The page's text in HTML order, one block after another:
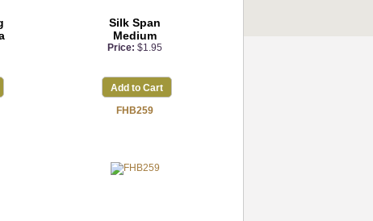
Silk Span
Medium
Price: $1.95
Add to Cart
FHB259